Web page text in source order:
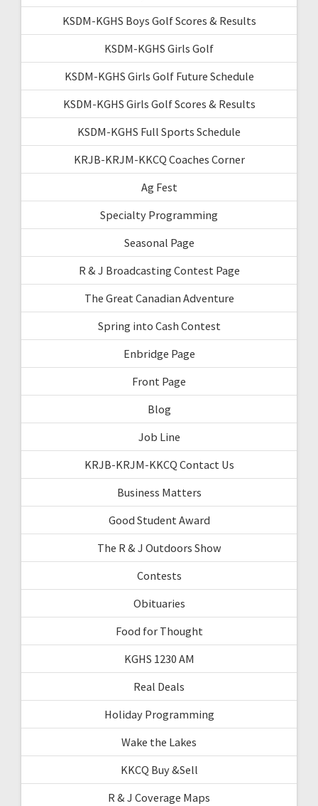
KSDM-KGHS Boys Golf Scores & Results
KSDM-KGHS Girls Golf
KSDM-KGHS Girls Golf Future Schedule
KSDM-KGHS Girls Golf Scores & Results
KSDM-KGHS Full Sports Schedule
KRJB-KRJM-KKCQ Coaches Corner
Ag Fest
Specialty Programming
Seasonal Page
R & J Broadcasting Contest Page
The Great Canadian Adventure
Spring into Cash Contest
Enbridge Page
Front Page
Blog
Job Line
KRJB-KRJM-KKCQ Contact Us
Business Matters
Good Student Award
The R & J Outdoors Show
Contests
Obituaries
Food for Thought
KGHS 1230 AM
Real Deals
Holiday Programming
Wake the Lakes
KKCQ Buy &Sell
R & J Coverage Maps